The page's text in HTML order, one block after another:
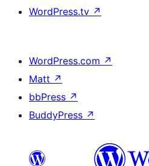
WordPress.tv ↗
WordPress.com ↗
Matt ↗
bbPress ↗
BuddyPress ↗